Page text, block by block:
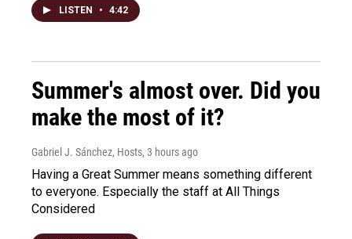
LISTEN • 4:42
Summer's almost over. Did you
make the most of it?
Gabriel J. Sánchez, Hosts, 3 hours ago
Having a Great Summer means something different
to everyone. Especially the staff at All Things
Considered